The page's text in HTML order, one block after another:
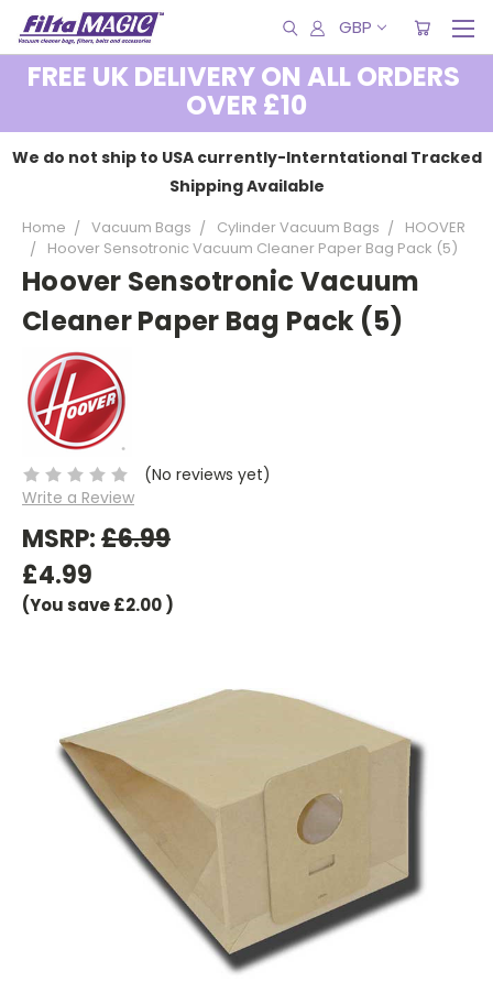
GBP
FREE UK DELIVERY ON ALL ORDERS
OVER £10
We do not ship to USA currently-Interntational Tracked
Shipping Available
Home Vacuum Bags Cylinder Vacuum Bags
HOOVER
Hoover Sensotronic Vacuum Cleaner Paper Bag Pack (5)
Hoover Sensotronic Vacuum
Cleaner Paper Bag Pack (5)
(No reviews yet)
Write a Review
MSRP:£6.99
£4.99
(You save£2.00)